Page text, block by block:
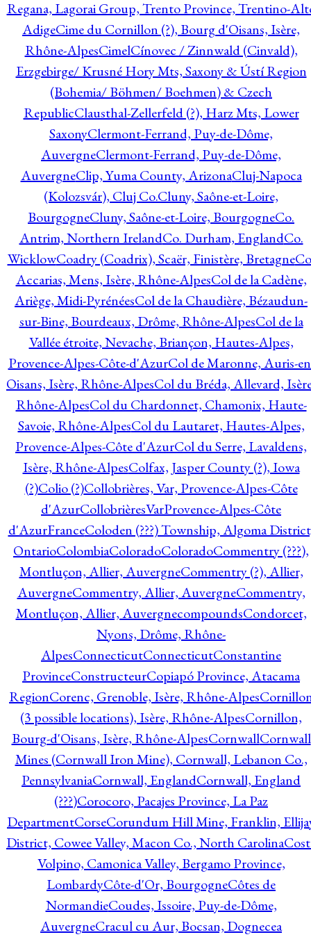
Regana, Lagorai Group, Trento Province, Trentino-
AdigeCime du Cornillon (?), Bourg d'Oisans, Isère,
Rhône-AlpesCimelCínovec / Zinnwald (Cinvald),
Erzgebirge/ Krusné Hory Mts, Saxony & Ústí Region
(Bohemia/ Böhmen/ Boehmen) & Czech
RepublicClausthal-Zellerfeld (?), Harz Mts, Lower
SaxonyClermont-Ferrand, Puy-de-Dôme,
AuvergneClermont-Ferrand, Puy-de-Dôme,
AuvergneClip, Yuma County, ArizonaCluj-Napoca
(Kolozsvár), Cluj Co.Cluny, Saône-et-Loire,
BourgogneCluny, Saône-et-Loire, BourgogneCo.
Antrim, Northern IrelandCo. Durham, EnglandCo.
WicklowCoadry (Coadrix), Scaër, Finistère, Bretagne
Accarias, Mens, Isère, Rhône-AlpesCol de la Cadène,
Ariège, Midi-PyrénéesCol de la Chaudière, Bézaudun-
sur-Bine, Bourdeaux, Drôme, Rhône-AlpesCol de la
Vallée étroite, Nevache, Briançon, Hautes-Alpes,
Provence-Alpes-Côte-d'AzurCol de Maronne, Auris-
Oisans, Isère, Rhône-AlpesCol du Bréda, Allevard,
Rhône-AlpesCol du Chardonnet, Chamonix, Haute-
Savoie, Rhône-AlpesCol du Lautaret, Hautes-Alpes,
Provence-Alpes-Côte d'AzurCol du Serre, Lavaldens,
Isère, Rhône-AlpesColfax, Jasper County (?), Iowa
(?)Colio (?)Collobrières, Var, Provence-Alpes-Côte
d'AzurCollobrièresVarProvence-Alpes-Côte
d'AzurFranceColoden (???) Township, Algoma
OntarioColombiaColoradoColoradoCommentry (???),
Montluçon, Allier, AuvergneCommentry (?), Allier,
AuvergneCommentry, Allier, AuvergneCommentry,
Montluçon, Allier, AuvergnecompoundsCondorcet,
Nyons, Drôme, Rhône-
AlpesConnecticutConnecticutConstantine
ProvinceConstructeurCopiapó Province, Atacama
RegionCorenc, Grenoble, Isère, Rhône-Alpes
(3 possible locations), Isère, Rhône-AlpesCornillon,
Bourg-d'Oisans, Isère, Rhône-AlpesCornwallCornwall
Mines (Cornwall Iron Mine), Cornwall, Lebanon Co.,
PennsylvaniaCornwall, EnglandCornwall, England
(???)Corocoro, Pacajes Province, La Paz
DepartmentCorseCorundum Hill Mine, Franklin,
District, Cowee Valley, Macon Co., North Carolina
Volpino, Camonica Valley, Bergamo Province,
LombardyCôte-d'Or, BourgogneCôtes de
NormandieCoudes, Issoire, Puy-de-Dôme,
AuvergneCracul cu Aur, Bocsan, Dognecea